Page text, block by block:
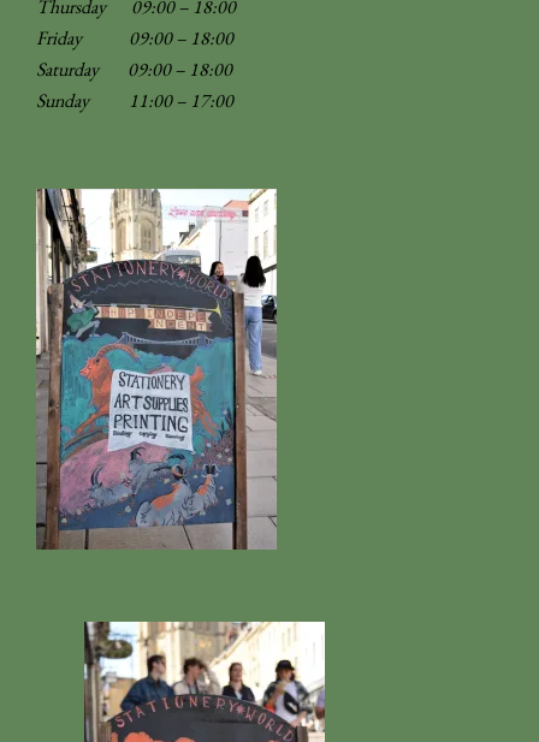
Thursday 09:00 – 18:00
Friday 09:00 – 18:00
Saturday 09:00 – 18:00
Sunday
11:00 – 17:00